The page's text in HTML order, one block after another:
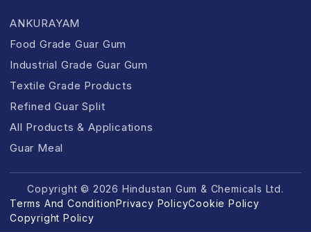
ANKURAYAM
Food Grade Guar Gum
Industrial Grade Guar Gum
Textile Grade Products
Refined Guar Split
All Products & Applications
Guar Meal
Copyright © 2026 Hindustan Gum & Chemicals Ltd.
Terms And ConditionPrivacy PolicyCookie Policy
Copyright Policy